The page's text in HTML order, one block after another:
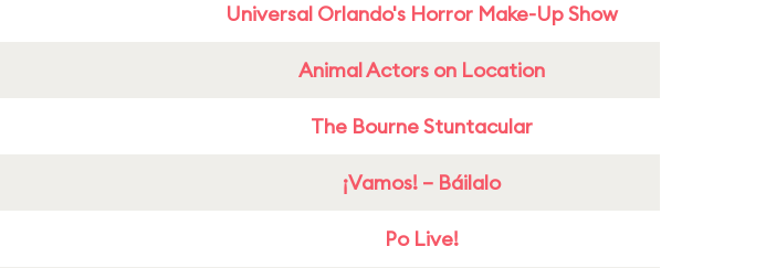
Universal Orlando's Horror Make-Up Show
Animal Actors on Location
The Bourne Stuntacular
¡Vamos! – Báilalo
Po Live!